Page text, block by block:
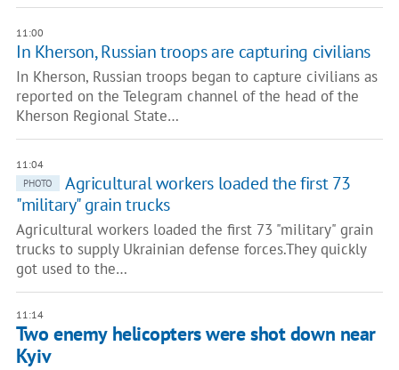
11:00
In Kherson, Russian troops are capturing civilians
In Kherson, Russian troops began to capture civilians as
reported on the Telegram channel of the head of the
Kherson Regional State…
11:04
PHOTO
Agricultural workers loaded the first 73
"military" grain trucks
Agricultural workers loaded the first 73 "military" grain
trucks to supply Ukrainian defense forces.They quickly
got used to the…
11:14
Two enemy helicopters were shot down near
Kyiv